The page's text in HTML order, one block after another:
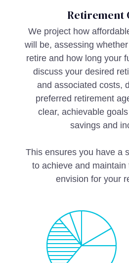
Retirement
We project how
will be, assessing
retire and how long your
discuss your desired
and associated costs,
preferred retirement
clear, achievable
savings and
This ensures you have a
to achieve and maintain
envision for your